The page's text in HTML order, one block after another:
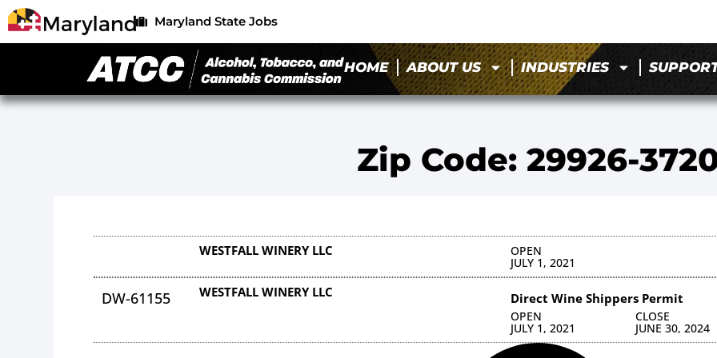
Maryland State Jobs
HOME ABOUT US INDUSTRIES
Zip Code: 29926-
WESTFALL WINERY LLC OPEN
JULY 1, 2021
DW-61155 WESTFALL WINERY LLC Direct Wine Shippers Permit
OPEN
JULY 1, 2021
CLOSE
JUNE 30, 2024